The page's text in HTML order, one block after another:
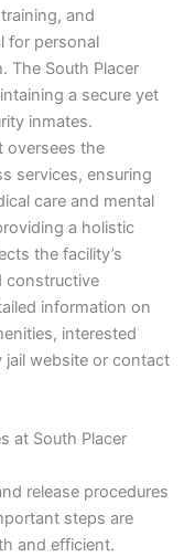
and
for personal
The South Placer
a secure yet
inmates.
oversees the
services, ensuring
care and mental
a holistic
the facility’s
constructive
information on
interested
jail website or contact
at South Placer
release procedures
steps are
and efficient.